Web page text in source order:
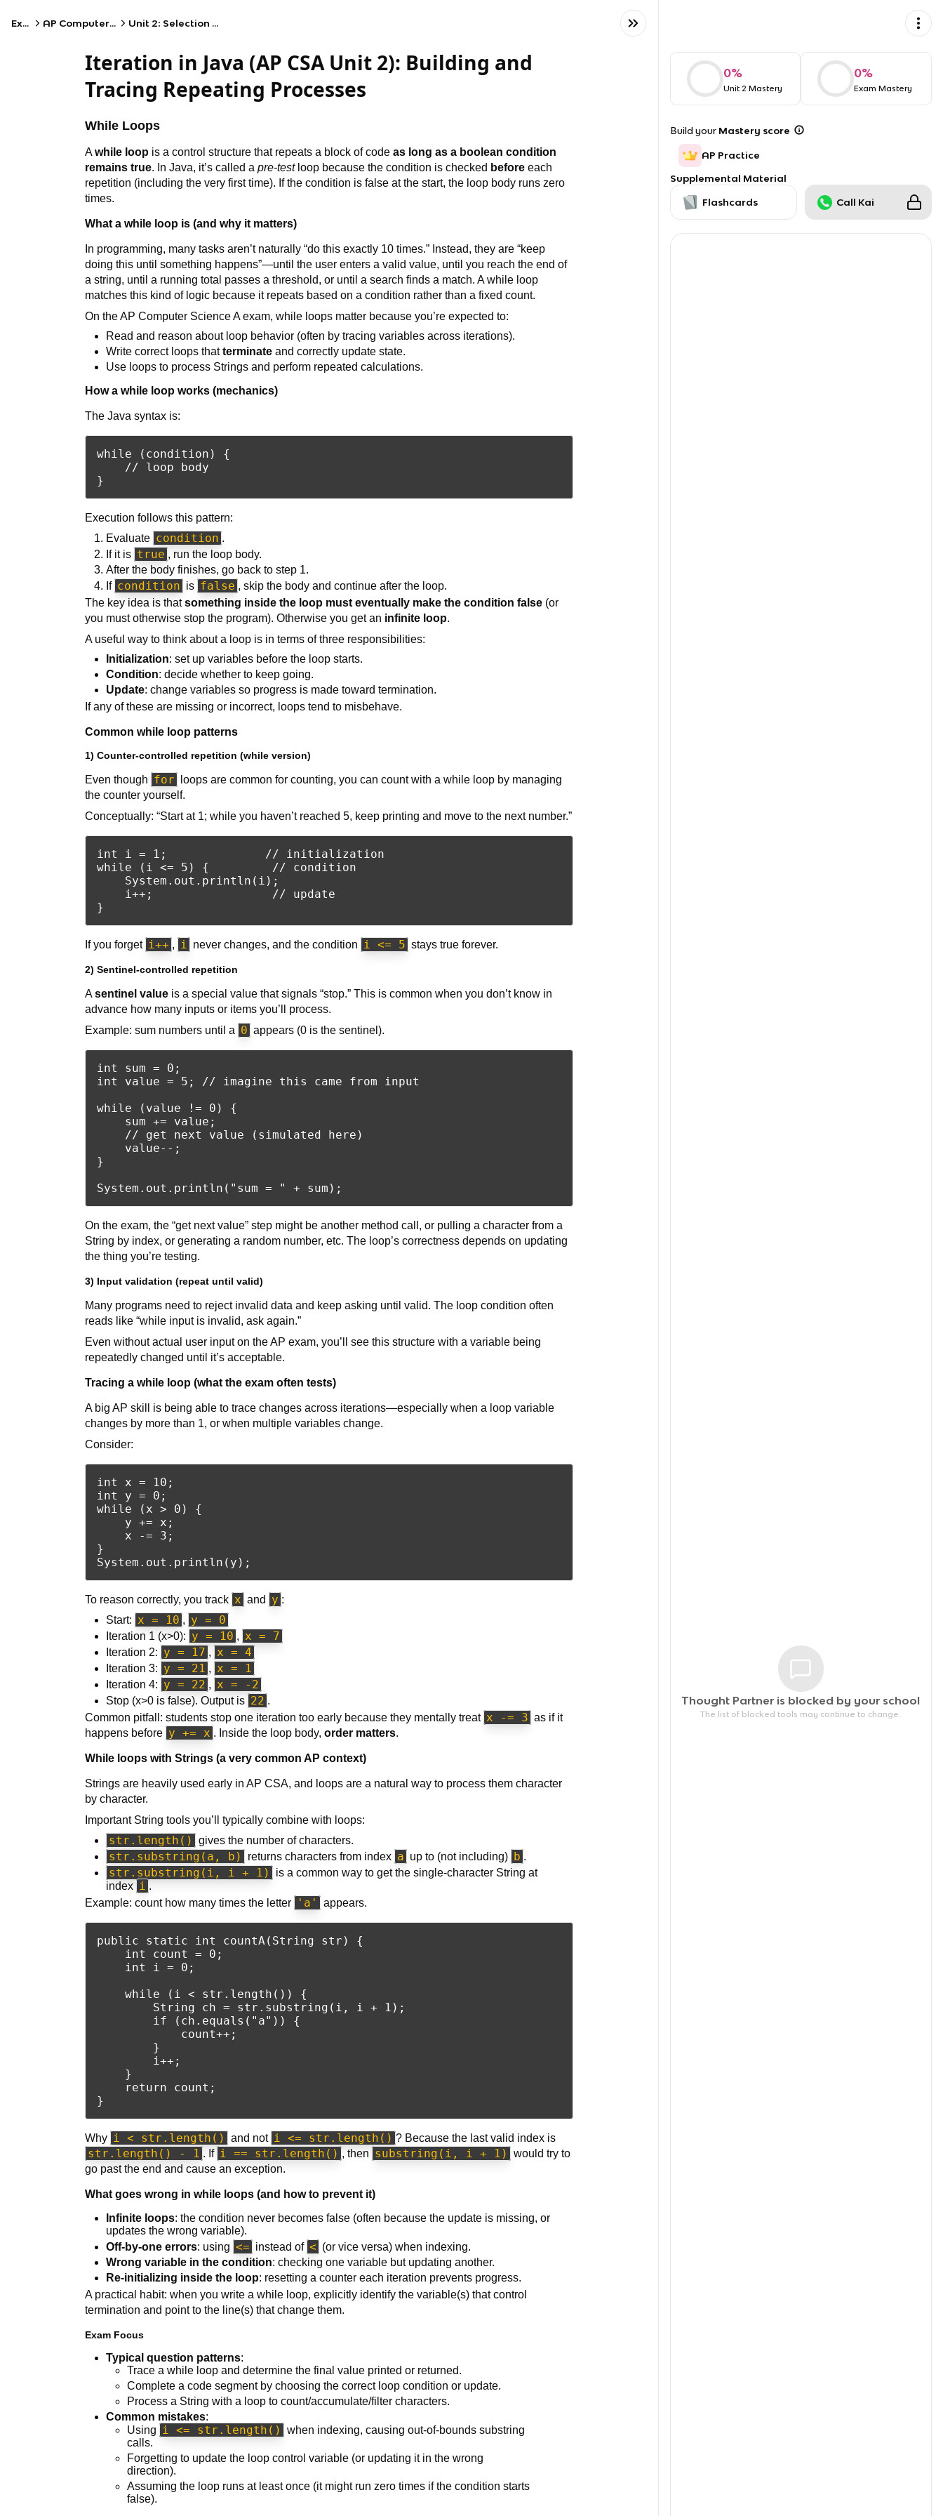
Exams AP Computer Science A Unit 2: Selection and Iteration
Iteration in Java (AP CSA Unit 2): Building and
Tracing Repeating Processes
While Loops
Awhile loop is a control structure that repeats a block of codeas long as a boolean condition
remains true. In Java, it’s called apre-testloop because the condition is checked before each
repetition (including the very first time). If the condition is false at the start, the loop body runs zero
times.
What a while loop is (and why it matters)
In programming, many tasks aren’t naturally “do this exactly 10 times.” Instead, they are “keep
doing this until something happens”—until the user enters a valid value, until you reach the end of
a string, until a running total passes a threshold, or until a search finds a match. A while loop
matches this kind of logic because it repeats based on a condition rather than a fixed count.
On the AP Computer Science A exam, while loops matter because you’re expected to:
Read and reason about loop behavior (often by tracing variables across iterations).
Write correct loops thatterminate and correctly update state.
Use loops to process Strings and perform repeated calculations.
How a while loop works (mechanics)
The Java syntax is:
while (condition) {
    // loop body
Execution follows this pattern:
Evaluate condition .
If it is true , run the loop body.
After the body finishes, go back to step 1.
If condition is false , skip the body and continue after the loop.
The key idea is thatsomething inside the loop must eventually make the condition false (or
you must otherwise stop the program). Otherwise you get an infinite loop.
A useful way to think about a loop is in terms of three responsibilities:
Initialization: set up variables before the loop starts.
Condition: decide whether to keep going.
Update: change variables so progress is made toward termination.
If any of these are missing or incorrect, loops tend to misbehave.
Common while loop patterns
1) Counter-controlled repetition (while version)
Even though for
loops are common for counting, you can count with a while loop by managing
the counter yourself.
Conceptually: “Start at 1; while you haven’t reached 5, keep printing and move to the next number.”
int i = 1;              // initialization
while (i <= 5) {         // condition
    System.out.println(i);
    i++;                 // update
If you forget i++ , i never changes, and the condition i <= 5 stays true forever.
2) Sentinel-controlled repetition
Asentinel value is a special value that signals “stop.” This is common when you don’t know in
advance how many inputs or items you’ll process.
Example: sum numbers until a 0 appears (0 is the sentinel).
int sum = 0;
int value = 5; // imagine this came from input
while (value != 0) {
    sum += value;
    // get next value (simulated here)
    value--;
}
On the exam, the “get next value” step might be another method call, or pulling a character from a
String by index, or generating a random number, etc. The loop’s correctness depends on updating
the thing you’re testing.
3) Input validation (repeat until valid)
Many programs need to reject invalid data and keep asking until valid. The loop condition often
reads like “while input is invalid, ask again.”
Even without actual user input on the AP exam, you’ll see this structure with a variable being
repeatedly changed until it’s acceptable.
Tracing a while loop (what the exam often tests)
A big AP skill is being able to trace changes across iterations—especially when a loop variable
changes by more than 1, or when multiple variables change.
Consider:
int x = 10;
int y = 0;
while (x > 0) {
    y += x;
    x -= 3;
}
To reason correctly, you track x and y :
Start: x = 10 , y = 0
Iteration 1 (x>0): y = 10 , x = 7
Iteration 2: y = 17 , x = 4
Iteration 3: y = 21 , x = 1
Iteration 4: y = 22 , x = -2
Stop (x>0 is false). Output is 22 .
Common pitfall: students stop one iteration too early because they mentally treat x -= 3 as if it
happens before y += x . Inside the loop body,order matters.
While loops with Strings (a very common AP context)
Strings are heavily used early in AP CSA, and loops are a natural way to process them character
by character.
Important String tools you’ll typically combine with loops:
str.length() gives the number of characters.
str.substring(a, b) returns characters from index a up to (not including) b .
str.substring(i, i + 1)
is a common way to get the single-character String at
index i .
Example: count how many times the letter
'a' appears.
public static int countA(String str) {
    int count = 0;
    int i = 0;
    while (i < str.length()) {
        String ch = str.substring(i, i + 1);
        if (ch.equals("a")) {
            count++;
        }
        i++;
    }
    return count;
Why i < str.length() and not i <= str.length() ? Because the last valid index is
str.length() - 1 . If i == str.length() , then substring(i, i + 1)
would try to
go past the end and cause an exception.
What goes wrong in while loops (and how to prevent it)
Infinite loops: the condition never becomes false (often because the update is missing, or
updates the wrong variable).
Off-by-one errors: using <= instead of < (or vice versa) when indexing.
Wrong variable in the condition: checking one variable but updating another.
Re-initializing inside the loop: resetting a counter each iteration prevents progress.
A practical habit: when you write a while loop, explicitly identify the variable(s) that control
termination and point to the line(s) that change them.
Exam Focus
Typical question patterns:
Trace a while loop and determine the final value printed or returned.
Complete a code segment by choosing the correct loop condition or update.
Process a String with a loop to count/accumulate/filter characters.
Common mistakes:
Using i <= str.length()
when indexing, causing out-of-bounds substring
calls.
Forgetting to update the loop control variable (or updating it in the wrong
direction).
Assuming the loop runs at least once (it might run zero times if the condition starts
false).
0%
Unit 2 Mastery
0%
Exam Mastery
Build your Mastery score
AP Practice
Supplemental Material
Flashcards Call Kai
Thought Partner is blocked by your school
The list of blocked tools may continue to change.